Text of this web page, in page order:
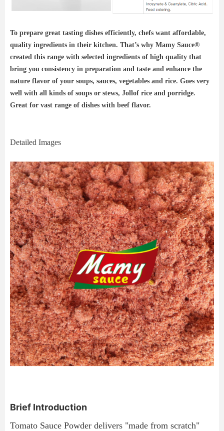
To prepare great tasting dishes efficiently, chefs want affordable,
quality ingredients in their kitchen. That’s why Mamy Sauce®
created this range with selected ingredients of high quality that
bring you consistency in preparation and taste and enhance the
nature flavor of your soups, sauces, vegetables and rice. Goes very
well with all kinds of soups or stews, Jollof rice and porridge.
Great for vast range of dishes with beef flavor.
Detailed Images
Brief Introduction
Tomato Sauce Powder delivers "made from scratch"